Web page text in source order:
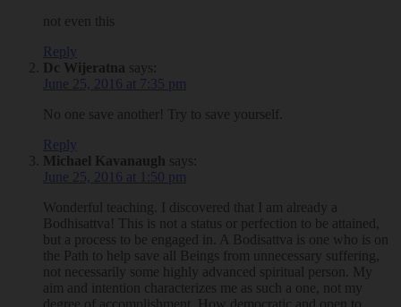
not even this
Reply
Dc Wijeratna says:
June 25, 2016 at 7:35 pm
No one save another! Try to save yourself.
Reply
Michael Kavanaugh says:
June 25, 2016 at 1:50 pm
Wonderful teaching. I discovered that I am already a
Bodhisattva! This is not a status or perfection to be attained,
but a process to be engaged in. A Bodisattva is one who is on
the Path to help save all Beings from unnecessary suffering,
not necessarily some highly advanced spiritual person. My
aim and intention characterizes me as such a one, not my